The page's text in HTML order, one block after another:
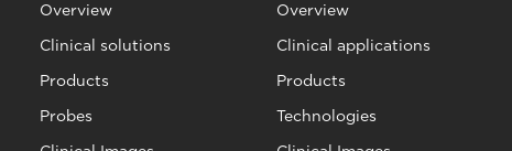
Overview
Clinical solutions
Products
Probes
Overview
Clinical applications
Products
Technologies